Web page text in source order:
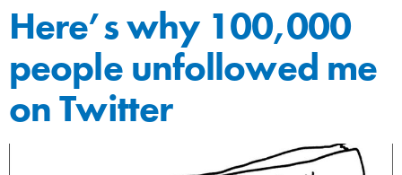
Here’s why 100,000
people unfollowed me
on Twitter